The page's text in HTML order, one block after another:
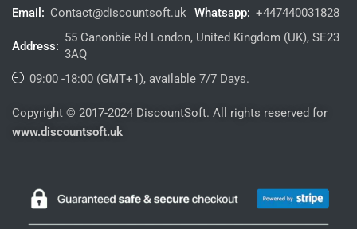
Email: Contact@discountsoft.uk Whatsapp: +447440031828
Address:
55 Canonbie Rd London, United Kingdom (UK), SE23
3AQ
09:00 -18:00 (GMT+1), available 7/7 Days.
Copyright © 2017-2024 DiscountSoft. All rights reserved for
www.discountsoft.uk